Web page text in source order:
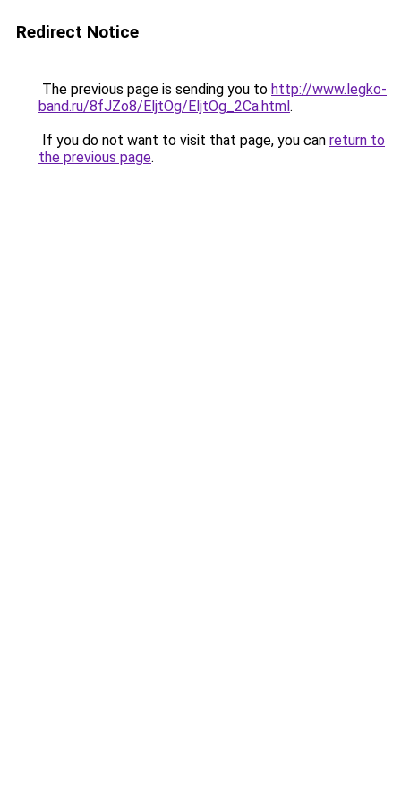
Redirect Notice
The previous page is sending you to http://www.legko-
band.ru/8fJZo8/EljtOg/EljtOg_2Ca.html.
If you do not want to visit that page, you can return to
the previous page.